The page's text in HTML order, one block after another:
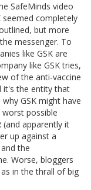
SafeMinds video
completely
but more
messenger. To
like GSK are
like GSK tries,
of the anti-vaccine
it's the entity that
GSK might have
possible
apparently it
up against a
the
Worse, bloggers
in the thrall of big